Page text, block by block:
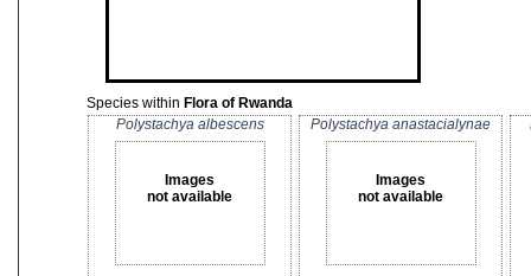
Species within Flora of Rwanda
Polystachya albescens
Images
not available
Polystachya anastacialynae
Images
not available